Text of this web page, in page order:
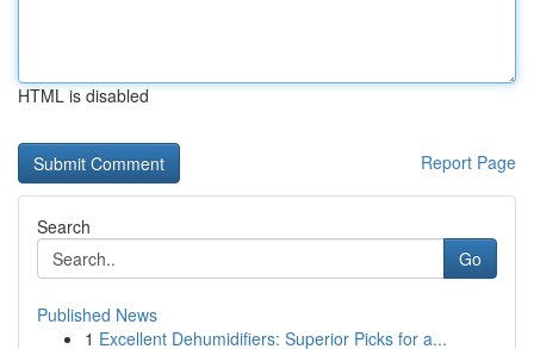
HTML is disabled
Report Page
Search
Go
Published News
1 Excellent Dehumidifiers: Superior Picks for a...